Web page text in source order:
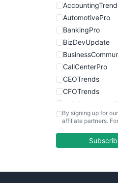
AutomotivePro
BankingPro
BizDevUpdate
CallCenterPro
CEOTrends
CFOTrends
CloudWorkPro
By signing up for
affiliate partners.